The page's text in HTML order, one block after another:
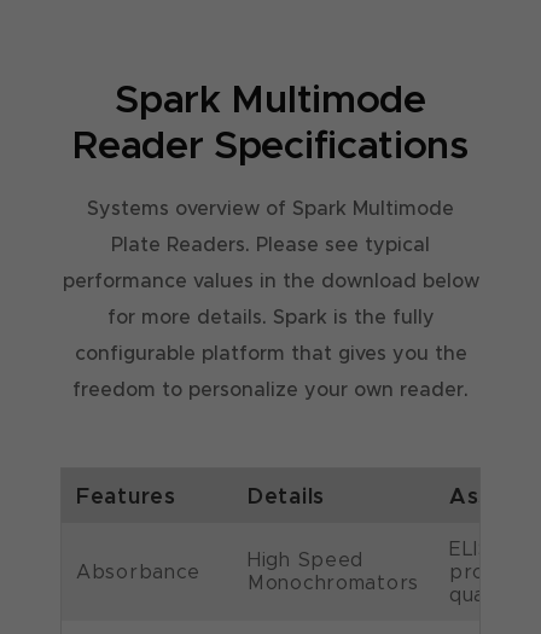
Spark Multimode
Reader Specifications
Systems overview of Spark Multimode
Plate Readers. Please see typical
performance values in the download below
for more details. Spark is the fully
configurable platform that gives you the
freedom to personalize your own reader.
Features Details Assays
Absorbance
High Speed
Monochromators
ELISA,
protein